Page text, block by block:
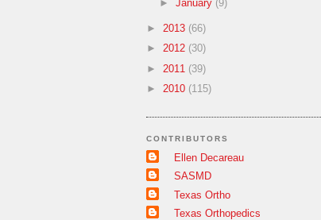
► January (9)
► 2013 (66)
► 2012 (30)
► 2011 (39)
► 2010 (115)
CONTRIBUTORS
Ellen Decareau
SASMD
Texas Ortho
Texas Orthopedics